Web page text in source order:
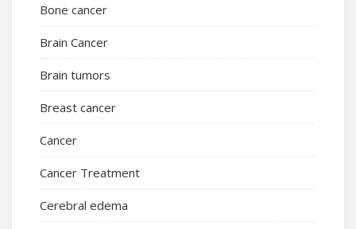
Bone cancer
Brain Cancer
Brain tumors
Breast cancer
Cancer
Cancer Treatment
Cerebral edema